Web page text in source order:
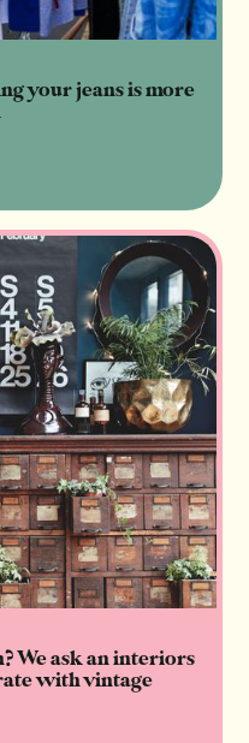
your jeans is more
We ask an interiors
with vintage